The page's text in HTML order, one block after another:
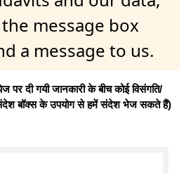
message box
a message to us.
दी गयी जानकारी के बीच कोई विसंगति/
संदेश बॉक्स के उपयोग से हमें संदेश भेज सकते हैं)